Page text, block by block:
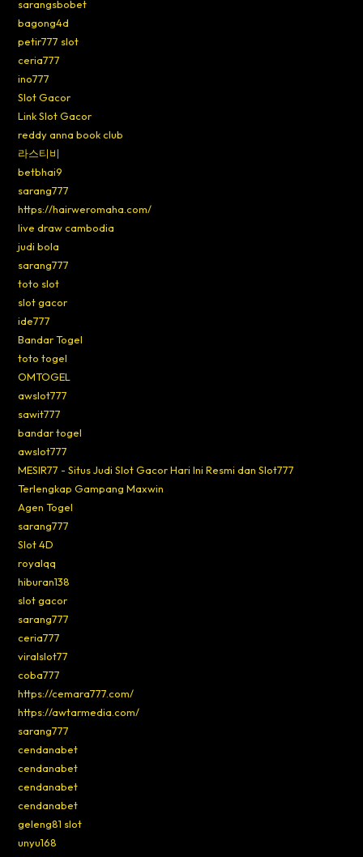
sarangsbobet
bagong4d
petir777 slot
ceria777
ino777
Slot Gacor
Link Slot Gacor
reddy anna book club
라스티비
betbhai9
sarang777
https://hairweromaha.com/
live draw cambodia
judi bola
sarang777
toto slot
slot gacor
ide777
Bandar Togel
toto togel
OMTOGEL
awslot777
sawit777
bandar togel
awslot777
MESIR77 - Situs Judi Slot Gacor Hari Ini Resmi dan Slot777
Terlengkap Gampang Maxwin
Agen Togel
sarang777
Slot 4D
royalqq
hiburan138
slot gacor
sarang777
ceria777
viralslot77
coba777
https://cemara777.com/
https://awtarmedia.com/
sarang777
cendanabet
cendanabet
cendanabet
cendanabet
geleng81 slot
unyu168